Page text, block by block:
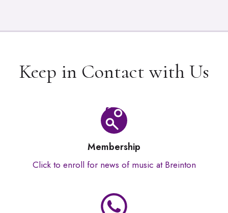
Keep in Contact with Us
Membership
Click to enroll for news of music at Breinton